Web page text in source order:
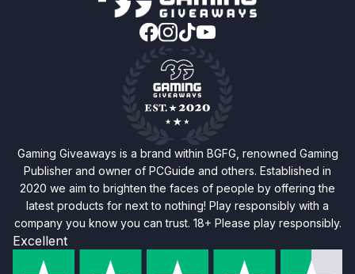
Gaming Giveaways is a brand within BGFG, renowned Gaming
Publisher and owner of PCGuide and others. Established in
2020 we aim to brighten the faces of people by offering the
latest products for next to nothing! Play responsibly with a
company you know you can trust. 18+ Please play responsibly.
Excellent